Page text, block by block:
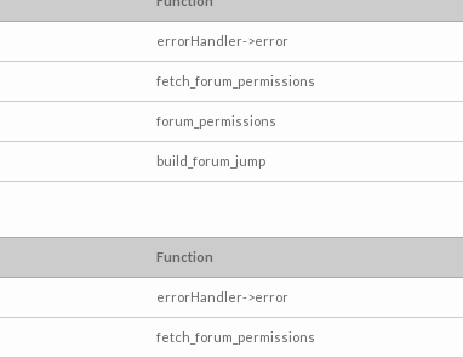
errorHandler->error
fetch_forum_permissions
forum_permissions
build_forum_jump
Function
errorHandler->error
fetch_forum_permissions